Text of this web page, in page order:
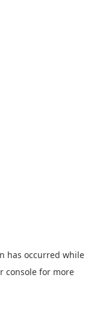
has occurred while
console for more